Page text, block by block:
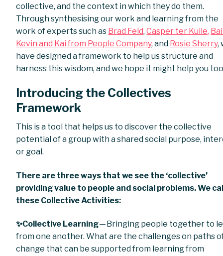
collective, and the context in which they do them.
Through synthesising our work and learning from the
work of experts such as Brad Feld,Casper ter Kuile,
Kevin and Kai from People Company, and Rosie Sherry,
have designed a framework to help us structure and
harness this wisdom, and we hope it might help you
Introducing the Collectives
Framework
This is a tool that helps us to discover the collective
potential of a group with a shared social purpose,
or goal.
There are three ways that we see the ‘collective’
providing value to people and social problems. We
these Collective Activities:
✨Collective Learning— Bringing people together to
from one another. What are the challenges on paths
change that can be supported from learning from